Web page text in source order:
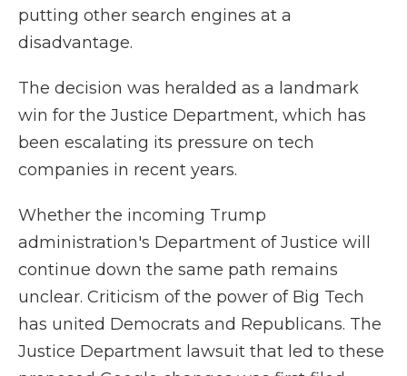
putting other search engines at a
disadvantage.
The decision was heralded as a landmark
win for the Justice Department, which has
been escalating its pressure on tech
companies in recent years.
Whether the incoming Trump
administration's Department of Justice will
continue down the same path remains
unclear. Criticism of the power of Big Tech
has united Democrats and Republicans. The
Justice Department lawsuit that led to these